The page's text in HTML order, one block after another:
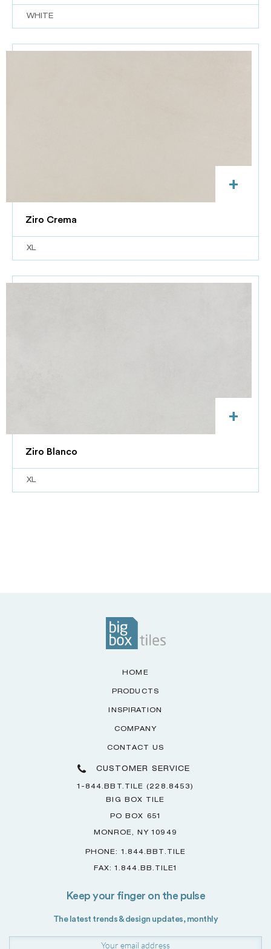
WHITE
+
Ziro Crema
XL
+
Ziro Blanco
XL
HOME
PRODUCTS
INSPIRATION
COMPANY
CONTACT US
CUSTOMER SERVICE
1-844.BBT.TILE (228.8453)
BIG BOX TILE
PO BOX 651
MONROE, NY 10949
PHONE: 1.844.BBT.TILE
FAX: 1.844.BB.TILE1
Keep your finger on the pulse
The latest trends & design updates, monthly